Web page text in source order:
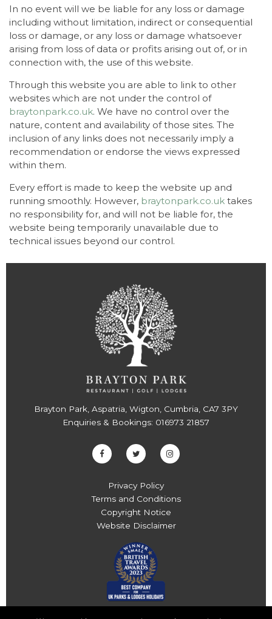
In no event will we be liable for any loss or damage
including without limitation, indirect or consequential
loss or damage, or any loss or damage whatsoever
arising from loss of data or profits arising out of, or in
connection with, the use of this website.
Through this website you are able to link to other
websites which are not under the control of
braytonpark.co.uk. We have no control over the
nature, content and availability of those sites. The
inclusion of any links does not necessarily imply a
recommendation or endorse the views expressed
within them.
Every effort is made to keep the website up and
running smoothly. However, braytonpark.co.uk takes
no responsibility for, and will not be liable for, the
website being temporarily unavailable due to
technical issues beyond our control.
Brayton Park, Aspatria, Wigton, Cumbria, CA7 3PY
Enquiries & Bookings: 016973 21857
Privacy Policy
Terms and Conditions
Copyright Notice
Website Disclaimer